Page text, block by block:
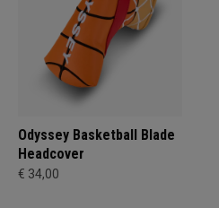
Odyssey Basketball Blade
Headcover
€ 34,00